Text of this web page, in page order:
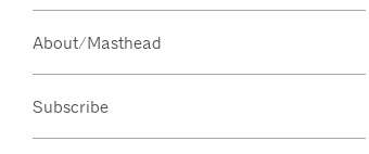
About/Masthead
Subscribe